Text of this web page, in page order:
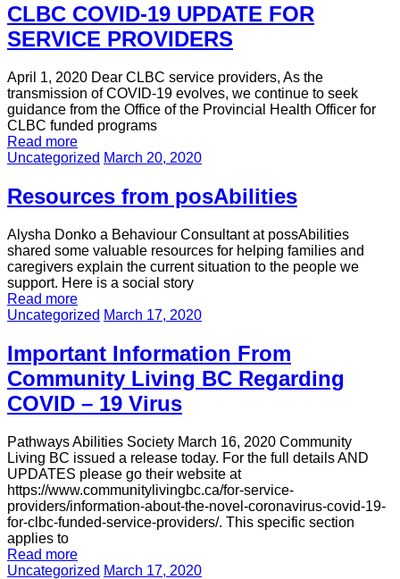
CLBC COVID-19 UPDATE FOR
SERVICE PROVIDERS
April 1, 2020 Dear CLBC service providers, As the
transmission of COVID-19 evolves, we continue to seek
guidance from the Office of the Provincial Health Officer for
CLBC funded programs
Read more
Uncategorized March 20, 2020
Resources from posAbilities
Alysha Donko a Behaviour Consultant at possAbilities
shared some valuable resources for helping families and
caregivers explain the current situation to the people we
support. Here is a social story
Read more
Uncategorized March 17, 2020
Important Information From
Community Living BC Regarding
COVID – 19 Virus
Pathways Abilities Society March 16, 2020 Community
Living BC issued a release today. For the full details AND
UPDATES please go their website at
https://www.communitylivingbc.ca/for-service-
providers/information-about-the-novel-coronavirus-covid-19-
for-clbc-funded-service-providers/. This specific section
applies to
Read more
Uncategorized March 17, 2020